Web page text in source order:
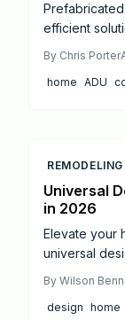
efficient
foot and
permitting to
By Chris Porter
home ADU
Universal
in 2026
Elevate your
universal
span
planning,
By Wilson
design home